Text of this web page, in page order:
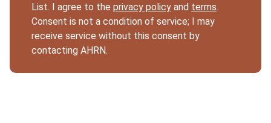
List. I agree to the privacy policy and terms.
Consent is not a condition of service; I may
receive service without this consent by
contacting AHRN.